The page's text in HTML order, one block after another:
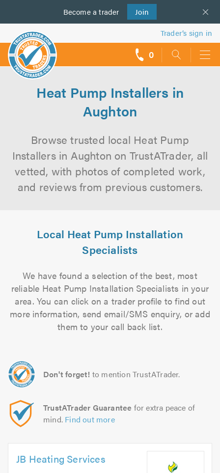
Become a trader Join
us
Trader’s sign in
0
Heat Pump Installers in
Aughton
Browse trusted local Heat Pump
Installers in Aughton on TrustATrader, all
vetted, with photos of completed work,
and reviews from previous customers.
Local Heat Pump Installation
Specialists
We have found a selection of the best, most
reliable Heat Pump Installation Specialists in your
area. You can click on a trader profile to find out
more information, send email/SMS enquiry, or add
them to your call back list.
Don't forget! to mention TrustATrader.
TrustATrader Guarantee for extra peace of
mind. Find out more
JB Heating Services